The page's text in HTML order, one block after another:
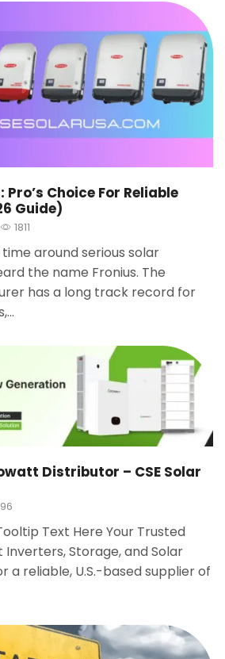
Choice For Reliable
Guide)
1811
around serious solar
the name Fronius. The
has a long track record for
Distributor – CSE Solar
Text Here Your Trusted
Storage, and Solar
a reliable, U.S.-based supplier of